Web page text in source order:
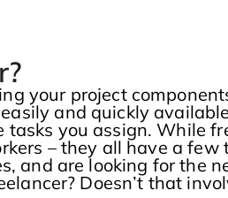
your project
easily and quickly
you assign. While
– they all have a few
and are looking for the
Doesn’t that